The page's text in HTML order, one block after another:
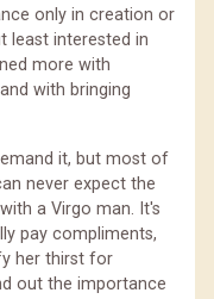
only in creation or
least interested in
more with
with bringing
it, but most of
never expect the
a Virgo man. It's
pay compliments,
her thirst for
out the importance